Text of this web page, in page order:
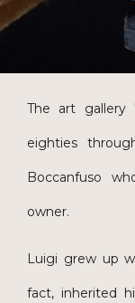
The art
eighties
Boccanfuso
owner.
Luigi grew up
fact, inherited